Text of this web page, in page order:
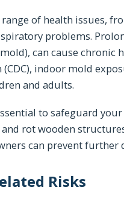
of health issues,
problems.
can cause
(CDC), indoor mold
and adults.
to safeguard
rot wooden
can prevent further
Risks